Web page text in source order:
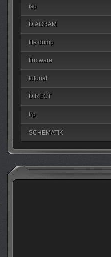
isp
DIAGRAM
file dump
firmware
tutorial
DIRECT
frp
SCHEMATIK